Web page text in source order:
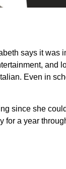
says it was
and
Even in
since she
a year